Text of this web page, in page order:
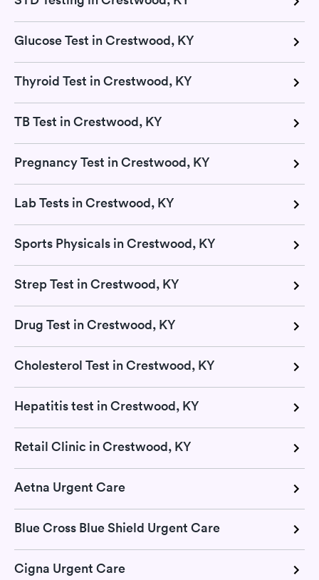
Glucose Test in Crestwood, KY
Thyroid Test in Crestwood, KY
TB Test in Crestwood, KY
Pregnancy Test in Crestwood, KY
Lab Tests in Crestwood, KY
Sports Physicals in Crestwood, KY
Strep Test in Crestwood, KY
Drug Test in Crestwood, KY
Cholesterol Test in Crestwood, KY
Hepatitis test in Crestwood, KY
Retail Clinic in Crestwood, KY
Aetna Urgent Care
Blue Cross Blue Shield Urgent Care
Cigna Urgent Care